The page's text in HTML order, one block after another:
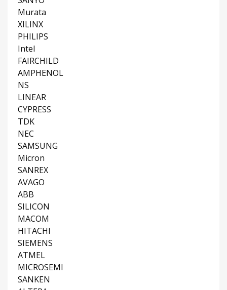
Murata
XILINX
PHILIPS
Intel
FAIRCHILD
AMPHENOL
NS
LINEAR
CYPRESS
TDK
NEC
SAMSUNG
Micron
SANREX
AVAGO
ABB
SILICON
MACOM
HITACHI
SIEMENS
ATMEL
MICROSEMI
SANKEN